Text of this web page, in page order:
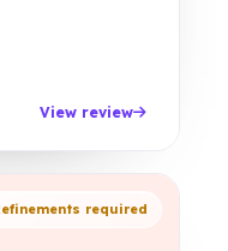
View review
required